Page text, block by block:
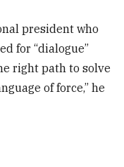
president who
for “dialogue”
right path to solve
of force,” he